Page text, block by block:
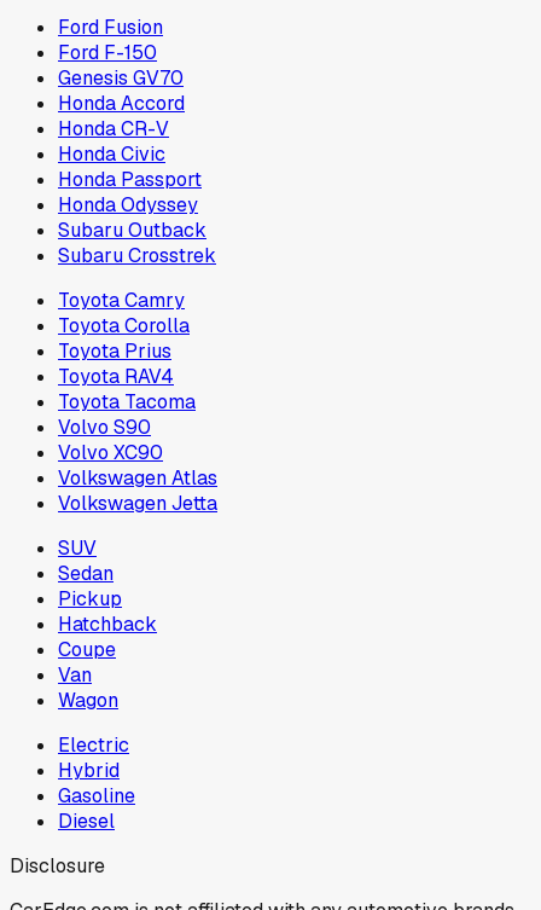
Ford Fusion
Ford F-150
Genesis GV70
Honda Accord
Honda CR-V
Honda Civic
Honda Passport
Honda Odyssey
Subaru Outback
Subaru Crosstrek
Toyota Camry
Toyota Corolla
Toyota Prius
Toyota RAV4
Toyota Tacoma
Volvo S90
Volvo XC90
Volkswagen Atlas
Volkswagen Jetta
SUV
Sedan
Pickup
Hatchback
Coupe
Van
Wagon
Electric
Hybrid
Gasoline
Diesel
Disclosure